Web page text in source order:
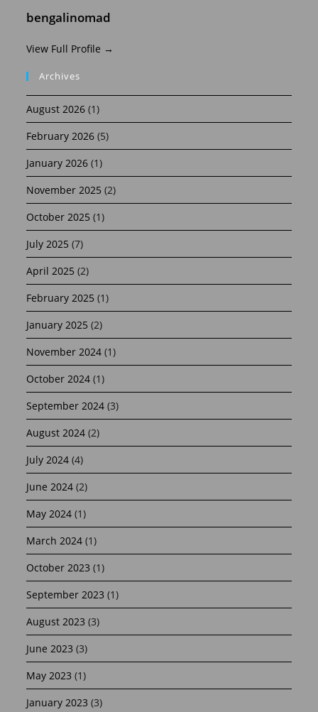
bengalinomad
View Full Profile →
Archives
August 2026 (1)
February 2026 (5)
January 2026 (1)
November 2025 (2)
October 2025 (1)
July 2025 (7)
April 2025 (2)
February 2025 (1)
January 2025 (2)
November 2024 (1)
October 2024 (1)
September 2024 (3)
August 2024 (2)
July 2024 (4)
June 2024 (2)
May 2024 (1)
March 2024 (1)
October 2023 (1)
September 2023 (1)
August 2023 (3)
June 2023 (3)
May 2023 (1)
January 2023 (3)